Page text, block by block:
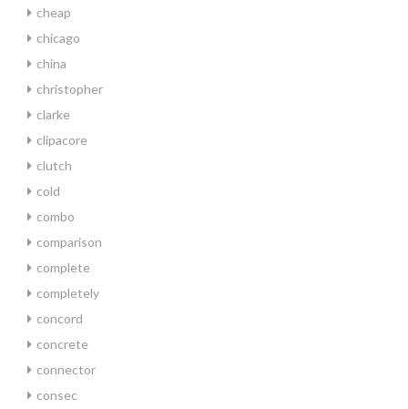
cheap
chicago
china
christopher
clarke
clipacore
clutch
cold
combo
comparison
complete
completely
concord
concrete
connector
consec